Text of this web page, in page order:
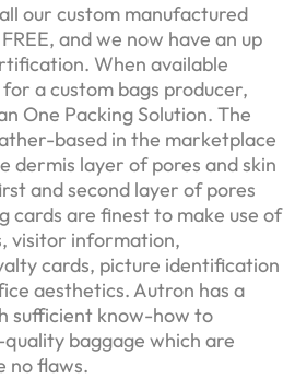
our custom manufactured
and we now have an up
When available
a custom bags producer,
One Packing Solution. The
based in the marketplace
dermis layer of pores and skin
and second layer of pores
cards are finest to make use of
visitor information,
cards, picture identification
aesthetics. Autron has a
sufficient know-how to
baggage which are
no flaws.